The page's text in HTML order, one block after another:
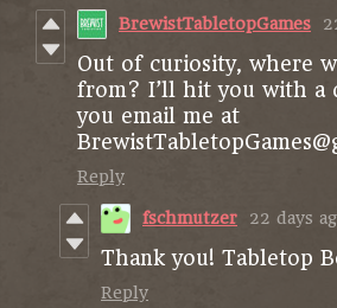
BrewistTabletopGames
Out of curiosity, where
from? I’ll hit you with a
you email me at
Reply
fschmutzer 22 days
Thank you! Tabletop
Reply